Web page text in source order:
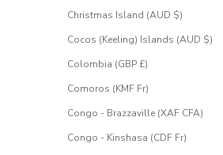
Christmas Island (AUD $)
Cocos (Keeling) Islands (AUD $)
Colombia (GBP £)
Comoros (KMF Fr)
Congo - Brazzaville (XAF CFA)
Congo - Kinshasa (CDF Fr)